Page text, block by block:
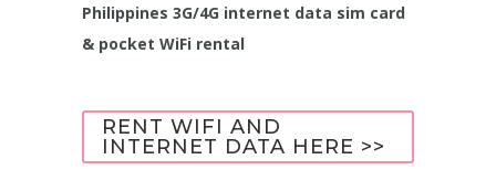
Philippines 3G/4G internet data sim card
& pocket WiFi rental
RENT WIFI AND
INTERNET DATA HERE >>